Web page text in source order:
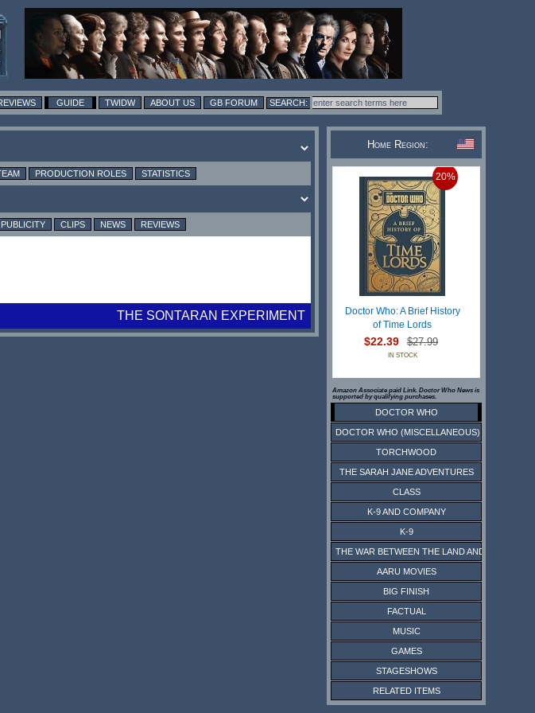
GUIDE TWIDW ABOUT US GB FORUM
PRODUCTION ROLES STATISTICS
CLIPS NEWS REVIEWS
THE SONTARAN EXPERIMENT
Home Region:
20%
Doctor Who: A Brief History
of Time Lords
$22.39 $27.99
IN STOCK
Amazon Associate paid Link. Doctor Who News is
supported by qualifying purchases.
DOCTOR WHO
DOCTOR WHO (MISCELLANEOUS)
TORCHWOOD
THE SARAH JANE ADVENTURES
CLASS
K-9 AND COMPANY
K-9
THE WAR BETWEEN THE LAND AND THE SEA
AARU MOVIES
BIG FINISH
FACTUAL
MUSIC
GAMES
STAGESHOWS
RELATED ITEMS